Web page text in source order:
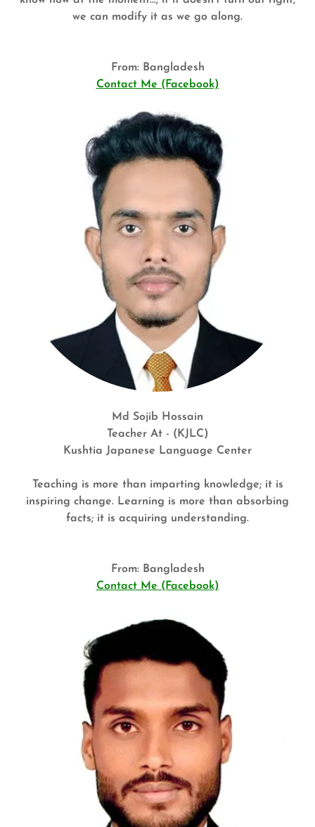
we can modify it as we go along.
From: Bangladesh
Contact Me (Facebook)
Md Sojib Hossain
Teacher At - (KJLC)
Kushtia Japanese Language Center
Teaching is more than imparting knowledge; it is
inspiring change. Learning is more than absorbing
facts; it is acquiring understanding.
From: Bangladesh
Contact Me (Facebook)